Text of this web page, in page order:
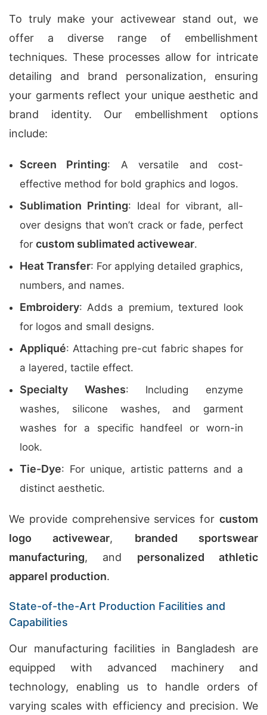
To truly make your activewear stand out, we
offer a diverse range of embellishment
techniques. These processes allow for intricate
detailing and brand personalization, ensuring
your garments reflect your unique aesthetic and
brand identity. Our embellishment options
include:
Screen Printing: A versatile and cost-
effective method for bold graphics and logos.
Sublimation Printing: Ideal for vibrant, all-
over designs that won’t crack or fade, perfect
for custom sublimated activewear.
Heat Transfer: For applying detailed graphics,
numbers, and names.
Embroidery: Adds a premium, textured look
for logos and small designs.
Appliqué: Attaching pre-cut fabric shapes for
a layered, tactile effect.
Specialty Washes: Including enzyme
washes, silicone washes, and garment
washes for a specific handfeel or worn-in
look.
Tie-Dye: For unique, artistic patterns and a
distinct aesthetic.
We provide comprehensive services for custom
logo activewear, branded sportswear
manufacturing, and personalized athletic
apparel production.
State-of-the-Art Production Facilities and
Capabilities
Our manufacturing facilities in Bangladesh are
equipped with advanced machinery and
technology, enabling us to handle orders of
varying scales with efficiency and precision. We